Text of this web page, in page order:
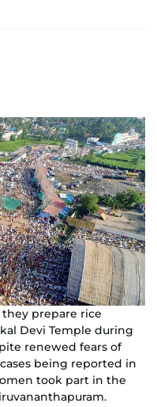
prepare rice
Devi Temple during
renewed fears of
being reported in
took part in the